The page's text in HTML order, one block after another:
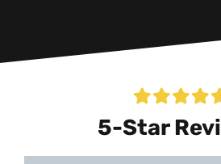
5-Star